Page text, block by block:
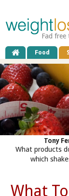
Fad
Food
Tony
What products
which
What